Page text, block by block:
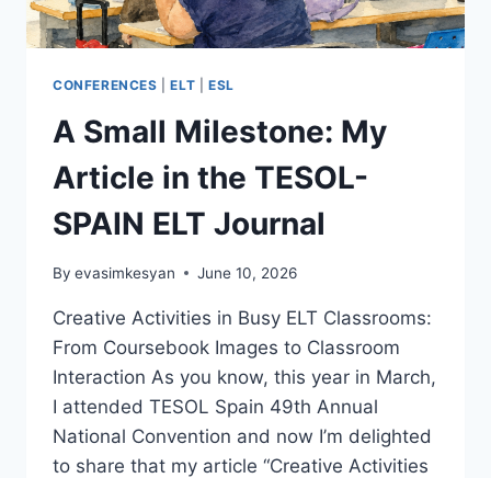
CONFERENCES |ELT ESL
A Small Milestone: My
Article in the TESOL-
SPAIN ELT Journal
By evasimkesyan June 10, 2026
Creative Activities in Busy ELT Classrooms:
From Coursebook Images to Classroom
Interaction As you know, this year in March,
I attended TESOL Spain 49th Annual
National Convention and now I’m delighted
to share that my article “Creative Activities